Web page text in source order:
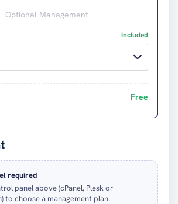
Optional Management
Included
Free
required
panel above (cPanel, Plesk or
to choose a management plan.